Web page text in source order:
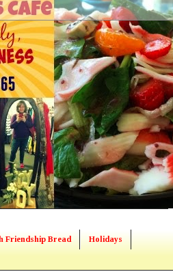
Friendship Bread Holidays